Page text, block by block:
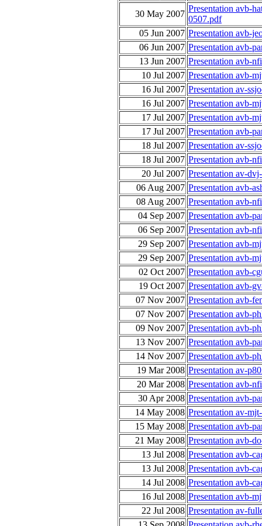
30 May 2007
Presentation avb-
0507.pdf
05 Jun 2007 Presentation avb-
06 Jun 2007 Presentation avb-
13 Jun 2007 Presentation avb-
10 Jul 2007 Presentation avb-
16 Jul 2007 Presentation av-
16 Jul 2007 Presentation avb-
17 Jul 2007 Presentation avb-
17 Jul 2007 Presentation avb-
18 Jul 2007 Presentation av-
18 Jul 2007 Presentation avb-
20 Jul 2007 Presentation av-
06 Aug 2007 Presentation avb-
08 Aug 2007 Presentation avb-
04 Sep 2007 Presentation avb-
06 Sep 2007 Presentation avb-
29 Sep 2007 Presentation avb-
29 Sep 2007 Presentation avb-
02 Oct 2007 Presentation avb-
19 Oct 2007 Presentation avb-
07 Nov 2007 Presentation avb-
07 Nov 2007 Presentation avb-
09 Nov 2007 Presentation avb-
13 Nov 2007 Presentation avb-
14 Nov 2007 Presentation avb-
19 Mar 2008 Presentation av-
20 Mar 2008 Presentation avb-
30 Apr 2008 Presentation avb-
14 May 2008 Presentation av-
15 May 2008 Presentation avb-
21 May 2008 Presentation avb-
13 Jul 2008 Presentation avb-
13 Jul 2008 Presentation avb-
14 Jul 2008 Presentation avb-
16 Jul 2008 Presentation avb-
22 Jul 2008 Presentation av-